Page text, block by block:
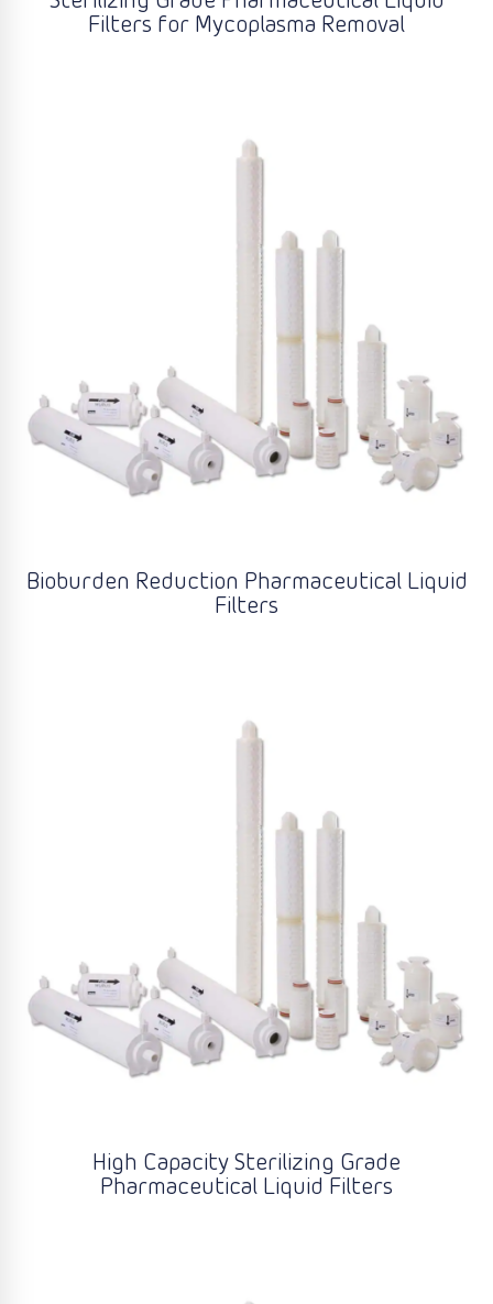
Filters for Mycoplasma Removal
Bioburden Reduction Pharmaceutical Liquid
Filters
High Capacity Sterilizing Grade
Pharmaceutical Liquid Filters